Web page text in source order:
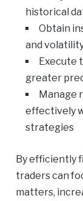
historical
Obtain
and
Execute
greater
Manage
effectively
strategies
By efficiently
traders can
matters,